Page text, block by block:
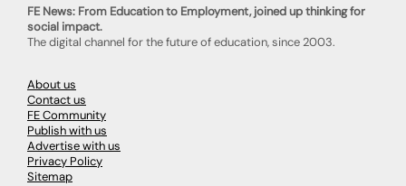
FE News: From Education to Employment, joined up thinking for
social impact.
The digital channel for the future of education, since 2003.
About us
Contact us
FE Community
Publish with us
Advertise with us
Privacy Policy
Sitemap